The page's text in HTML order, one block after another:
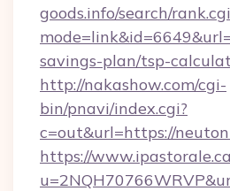
goods.info/search/
savings-plan/tsp-
http://nakashow.com/cgi-
bin/pnavi/index.cgi?
c=out&url=https://
https://